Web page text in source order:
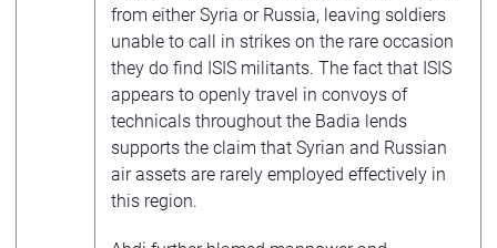
from either Syria or Russia, leaving soldiers
unable to call in strikes on the rare occasion
they do find ISIS militants. The fact that ISIS
appears to openly travel in convoys of
technicals throughout the Badia lends
supports the claim that Syrian and Russian
air assets are rarely employed effectively in
this region.